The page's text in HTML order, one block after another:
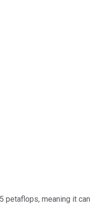
petaflops, meaning it can